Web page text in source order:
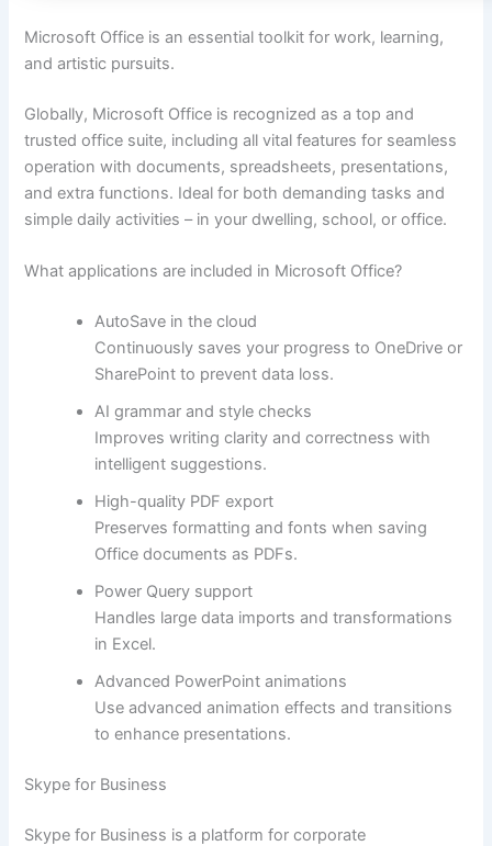
Microsoft Office is an essential toolkit for work, learning,
and artistic pursuits.
Globally, Microsoft Office is recognized as a top and
trusted office suite, including all vital features for seamless
operation with documents, spreadsheets, presentations,
and extra functions. Ideal for both demanding tasks and
simple daily activities – in your dwelling, school, or office.
What applications are included in Microsoft Office?
AutoSave in the cloud
Continuously saves your progress to OneDrive or
SharePoint to prevent data loss.
AI grammar and style checks
Improves writing clarity and correctness with
intelligent suggestions.
High-quality PDF export
Preserves formatting and fonts when saving
Office documents as PDFs.
Power Query support
Handles large data imports and transformations
in Excel.
Advanced PowerPoint animations
Use advanced animation effects and transitions
to enhance presentations.
Skype for Business
Skype for Business is a platform for corporate